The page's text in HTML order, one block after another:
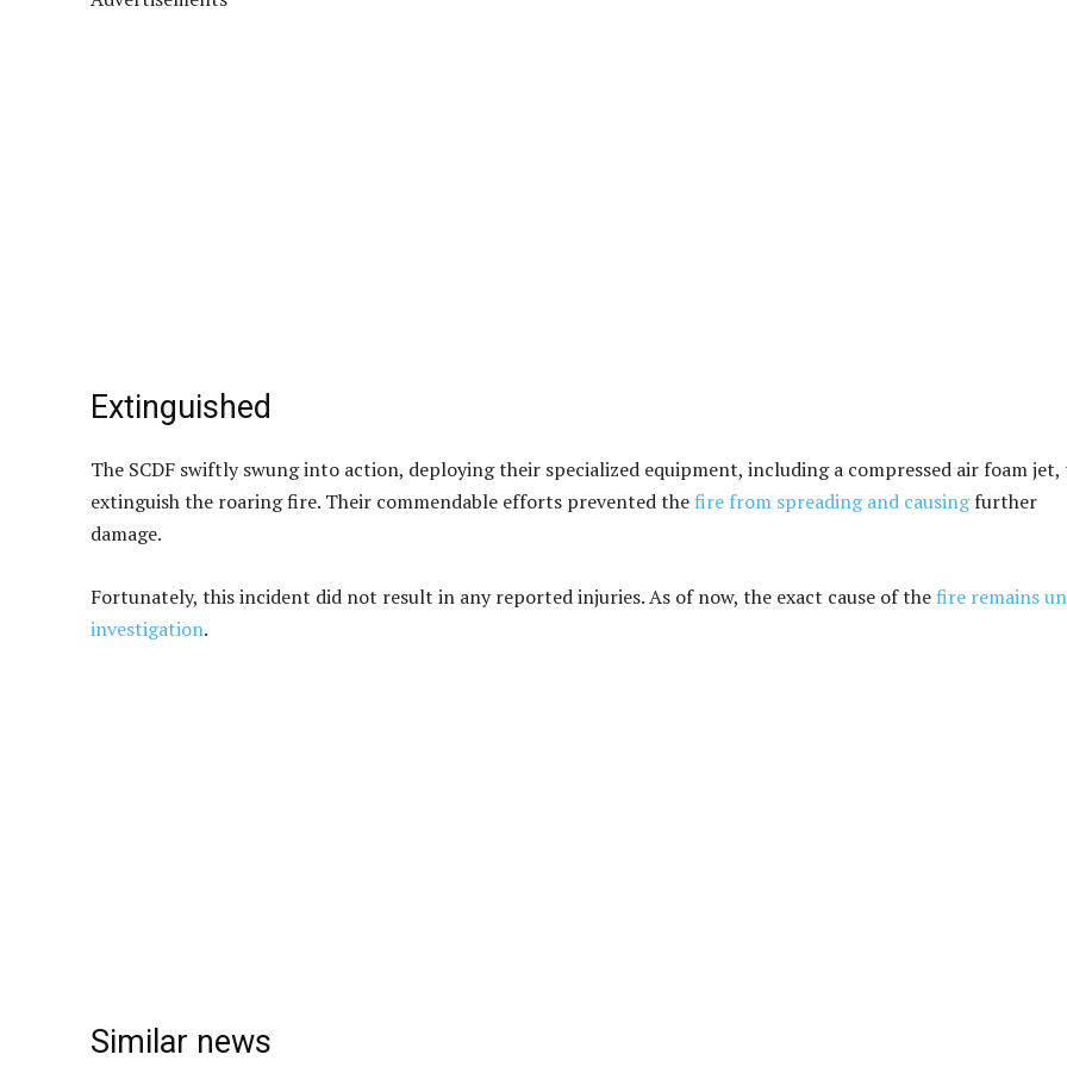
Extinguished
The SCDF swiftly swung into action, deploying their specialized equipment, including a compressed air foam jet,
extinguish the roaring fire. Their commendable efforts prevented thefire from spreading and causingfurther
damage.
Fortunately, this incident did not result in any reported injuries. As of now, the exact cause of thefire remains
investigation.
Similar news